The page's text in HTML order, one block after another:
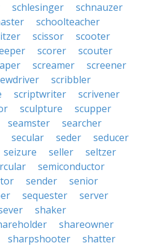
schlesinger
schnauzer
schoolteacher
scissor
scooter
scorer
scouter
screamer
screener
scribbler
scriptwriter
scrivener
sculpture
scupper
seamster
searcher
secular seder
seducer
seizure seller
seltzer
semiconductor
sender
senior
sequester
server
shaker
shareowner
sharpshooter
shatter